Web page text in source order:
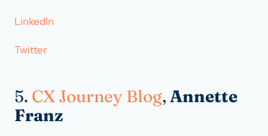
LinkedIn
Twitter
5. CX Journey Blog, Annette
Franz